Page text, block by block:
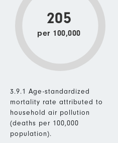
205
per 100,000
3.9.1 Age-standardized
mortality rate attributed to
household air pollution
(deaths per 100,000
population).